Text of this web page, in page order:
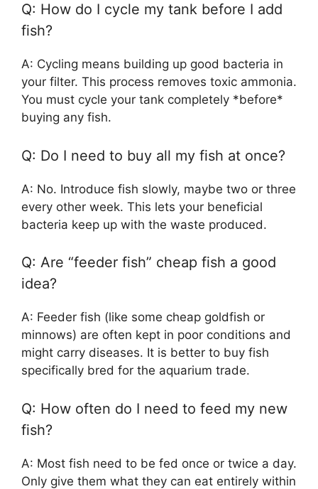
Q: How do I cycle my tank before I add
fish?
A: Cycling means building up good bacteria in
your filter. This process removes toxic ammonia.
You must cycle your tank completely *before*
buying any fish.
Q: Do I need to buy all my fish at once?
A: No. Introduce fish slowly, maybe two or three
every other week. This lets your beneficial
bacteria keep up with the waste produced.
Q: Are “feeder fish” cheap fish a good
idea?
A: Feeder fish (like some cheap goldfish or
minnows) are often kept in poor conditions and
might carry diseases. It is better to buy fish
specifically bred for the aquarium trade.
Q: How often do I need to feed my new
fish?
A: Most fish need to be fed once or twice a day.
Only give them what they can eat entirely within